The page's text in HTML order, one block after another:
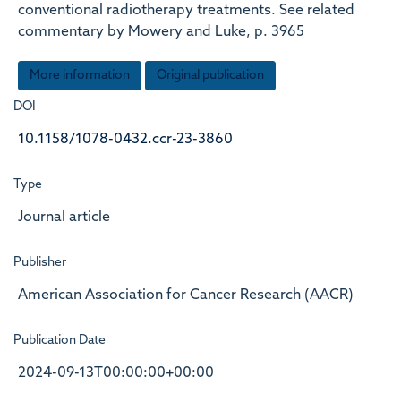
conventional radiotherapy treatments. See related
commentary by Mowery and Luke, p. 3965
More information Original publication
DOI
10.1158/1078-0432.ccr-23-3860
Type
Journal article
Publisher
American Association for Cancer Research (AACR)
Publication Date
2024-09-13T00:00:00+00:00